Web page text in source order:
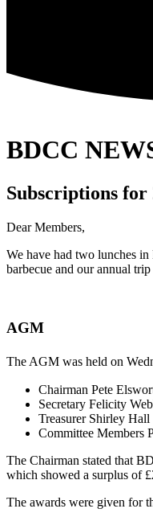
BDCC
Subscriptions for
Dear Members,
We have had two lunches
barbecue and our annual
AGM
The AGM was held on
Chairman Pete
Secretary Felicity
Treasurer Shirley Hall
Committee Members
The Chairman stated that
which showed a surplus of
The awards were given for